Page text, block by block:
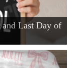
and Last Day of